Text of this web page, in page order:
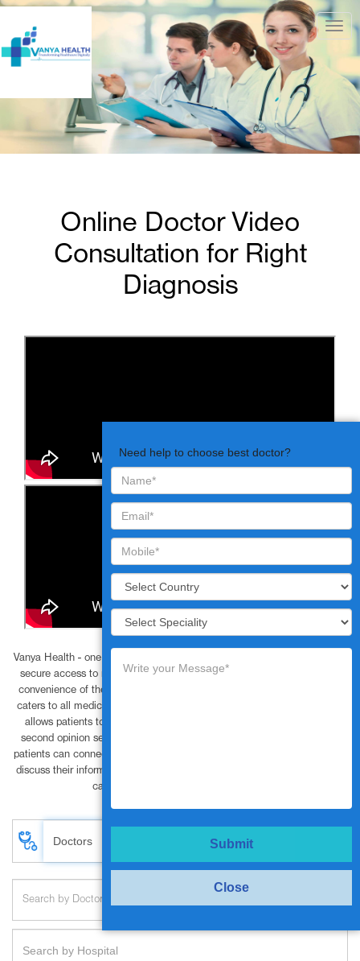
Online Doctor Video
Consultation for Right
Diagnosis
Vanya Health - one of the best telehealth companies, provide simple and
secure access to mobile friendly video consultations to patients at the
convenience of their home or workplace. The online video consultation
caters to all medical requirements and is cost effective, saves time and
allows patients to have privacy. Vanya Health’s approach to medical
second opinion services India helps patient prevent misdiagnosis. The
patients can connect with world class specialists and super specialists to
discuss their information and resolve treatment needs or provide interim
care oversight at the click of a button.
Need help to choose best doctor?
Submit
Close